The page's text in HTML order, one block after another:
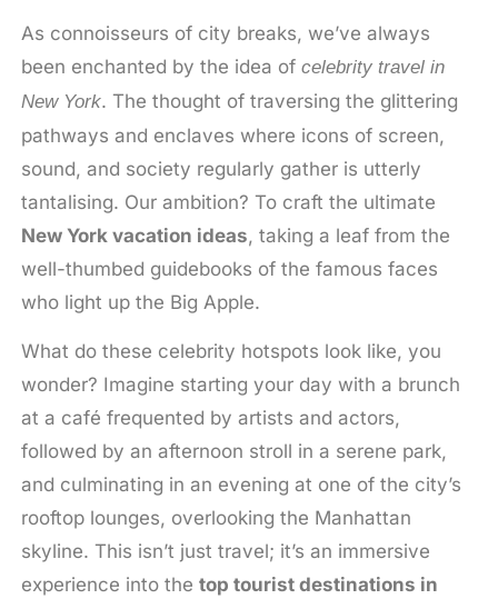
As connoisseurs of city breaks, we’ve always
been enchanted by the idea of celebrity travel in
New York. The thought of traversing the glittering
pathways and enclaves where icons of screen,
sound, and society regularly gather is utterly
tantalising. Our ambition? To craft the ultimate
New York vacation ideas, taking a leaf from the
well-thumbed guidebooks of the famous faces
who light up the Big Apple.
What do these celebrity hotspots look like, you
wonder? Imagine starting your day with a brunch
at a café frequented by artists and actors,
followed by an afternoon stroll in a serene park,
and culminating in an evening at one of the city’s
rooftop lounges, overlooking the Manhattan
skyline. This isn’t just travel; it’s an immersive
experience into the top tourist destinations in